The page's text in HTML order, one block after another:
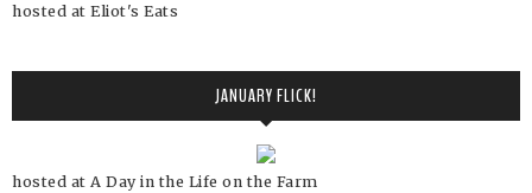
hosted at Eliot's Eats
JANUARY FLICK!
hosted at A Day in the Life on the Farm